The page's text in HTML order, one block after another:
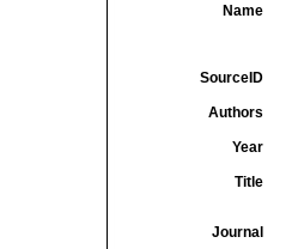
Name
SourceID
Authors
Year
Title
Journal